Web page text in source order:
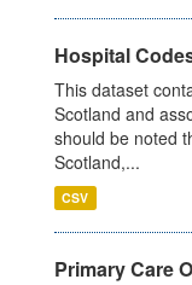
Hospital
This dataset
Scotland and
should be noted
Scotland,...
CSV
Primary Care